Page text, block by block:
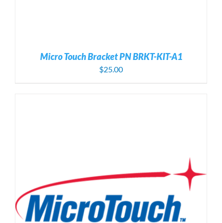
Micro Touch Bracket PN BRKT-KIT-A1
$25.00